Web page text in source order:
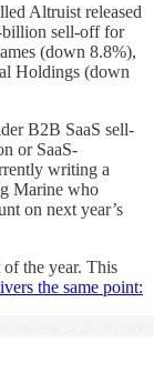
Altruist released
sell-off for
(down 8.8%),
Holdings (down
B2B SaaS sell-
or SaaS-
writing a
Marine who
on next year’s
the year. This
the same point: